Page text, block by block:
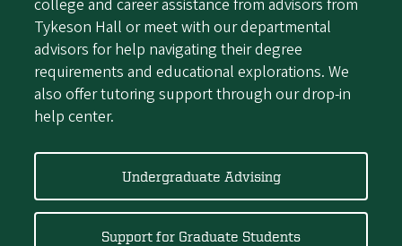
college and career assistance from advisors from
Tykeson Hall or meet with our departmental
advisors for help navigating their degree
requirements and educational explorations. We
also offer tutoring support through our drop-in
help center.
Undergraduate Advising
Support for Graduate Students